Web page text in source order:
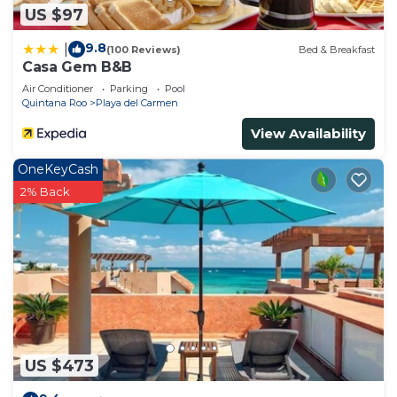
US $97
9.8(100 Reviews) Bed & Breakfast
Casa Gem B&B
Air Conditioner Parking
Pool
Quintana Roo
Playa del Carmen
View Availability
US $473
OneKeyCash
2% Back